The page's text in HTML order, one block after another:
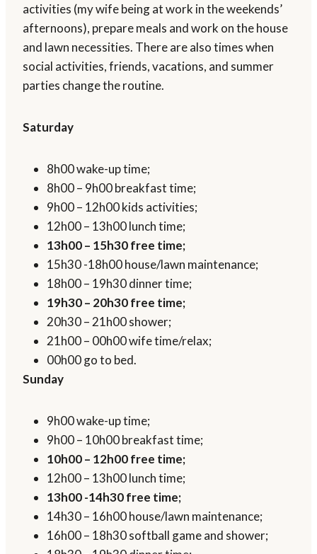
activities (my wife being at work in the weekends’
afternoons), prepare meals and work on the house
and lawn necessities. There are also times when
social activities, friends, vacations, and summer
parties change the routine.
Saturday
8h00 wake-up time;
8h00 – 9h00 breakfast time;
9h00 – 12h00 kids activities;
12h00 – 13h00 lunch time;
13h00 – 15h30 free time;
15h30 -18h00 house/lawn maintenance;
18h00 – 19h30 dinner time;
19h30 – 20h30 free time;
20h30 – 21h00 shower;
21h00 – 00h00 wife time/relax;
00h00 go to bed.
Sunday
9h00 wake-up time;
9h00 – 10h00 breakfast time;
10h00 – 12h00 free time;
12h00 – 13h00 lunch time;
13h00 -14h30 free time;
14h30 – 16h00 house/lawn maintenance;
16h00 – 18h30 softball game and shower;